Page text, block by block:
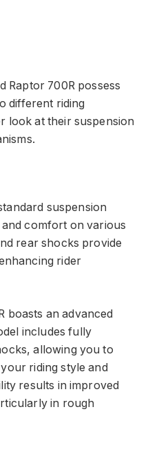
Raptor 700R possess
different riding
look at their suspension
suspension
comfort on various
rear shocks provide
rider
boasts an advanced
includes fully
allowing you to
riding style and
results in improved
in rough